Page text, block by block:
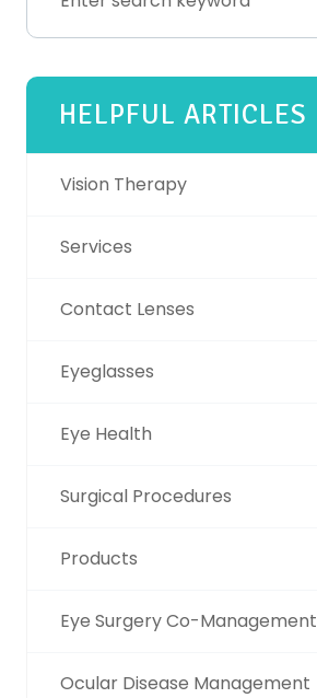
HELPFUL ARTICLES
Vision Therapy
Services
Contact Lenses
Eyeglasses
Eye Health
Surgical Procedures
Products
Eye Surgery Co-Management
Ocular Disease Management